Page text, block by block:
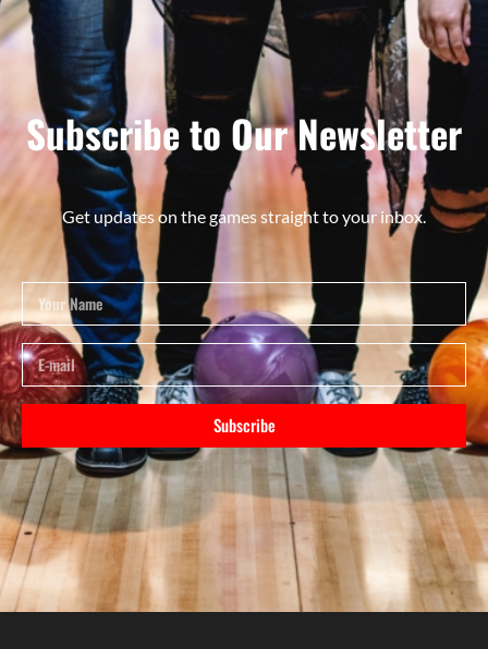
Subscribe to Our Newsletter
Get updates on the games straight to your inbox.
Subscribe